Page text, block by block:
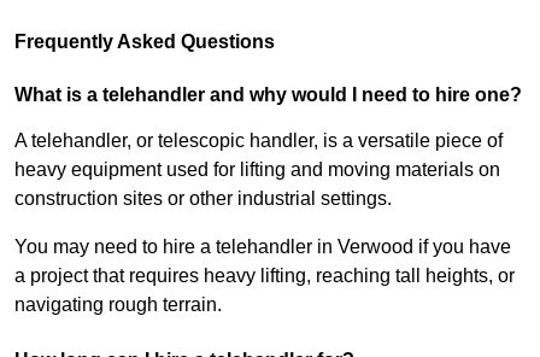
Frequently Asked Questions
What is a telehandler and why would I need to hire one?
A telehandler, or telescopic handler, is a versatile piece of
heavy equipment used for lifting and moving materials on
construction sites or other industrial settings.
You may need to hire a telehandler in Verwood if you have
a project that requires heavy lifting, reaching tall heights, or
navigating rough terrain.